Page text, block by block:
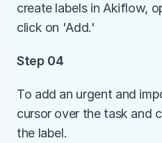
create labels in Akiflow,
click on 'Add.'
Step 04
To add an urgent and
cursor over the task and
the label.